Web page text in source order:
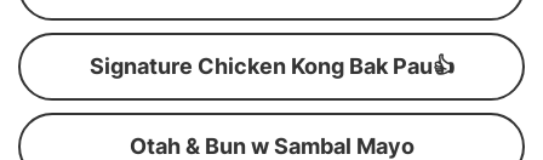
Signature Chicken Kong Bak Pau👍
Otah & Bun w Sambal Mayo